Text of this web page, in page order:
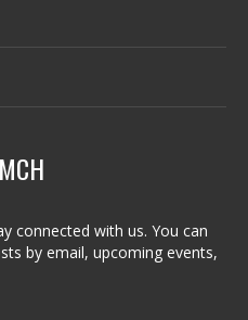
connected with us. You can
by email, upcoming events,